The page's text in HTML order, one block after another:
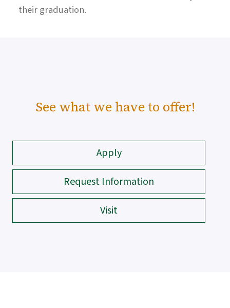
their graduation.
See what we have to offer!
Apply
Request Information
Visit